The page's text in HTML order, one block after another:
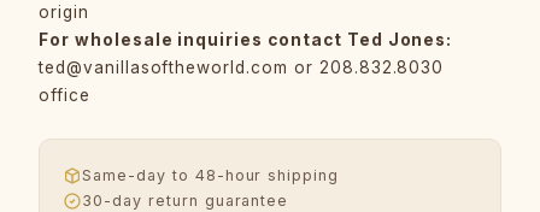
origin
For wholesale inquiries contact Ted Jones:
ted@vanillasoftheworld.com or 208.832.8030
office
Same-day to 48-hour shipping
30-day return guarantee